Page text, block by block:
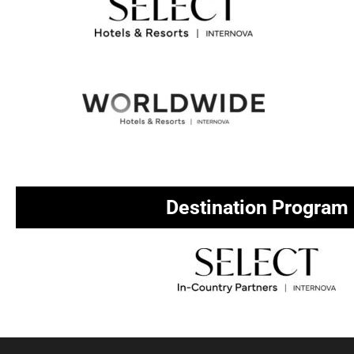
Destination Program